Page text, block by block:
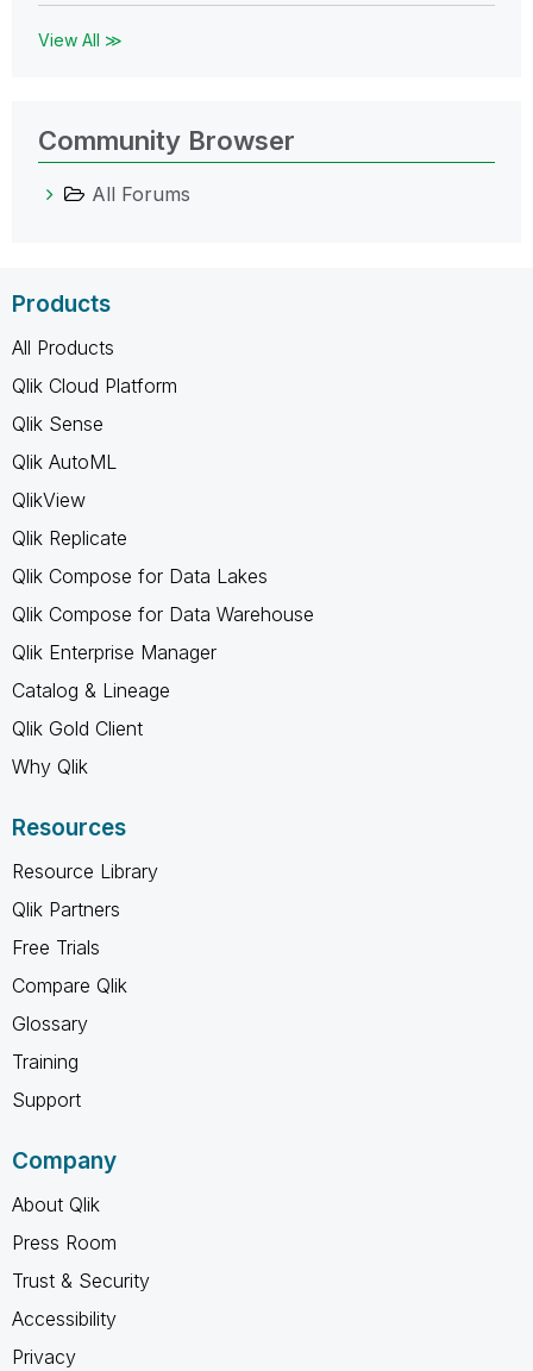
View All ≫
Community Browser
All Forums
Products
All Products
Qlik Cloud Platform
Qlik Sense
Qlik AutoML
QlikView
Qlik Replicate
Qlik Compose for Data Lakes
Qlik Compose for Data Warehouse
Qlik Enterprise Manager
Catalog & Lineage
Qlik Gold Client
Why Qlik
Resources
Resource Library
Qlik Partners
Free Trials
Compare Qlik
Glossary
Training
Support
Company
About Qlik
Press Room
Trust & Security
Accessibility
Privacy